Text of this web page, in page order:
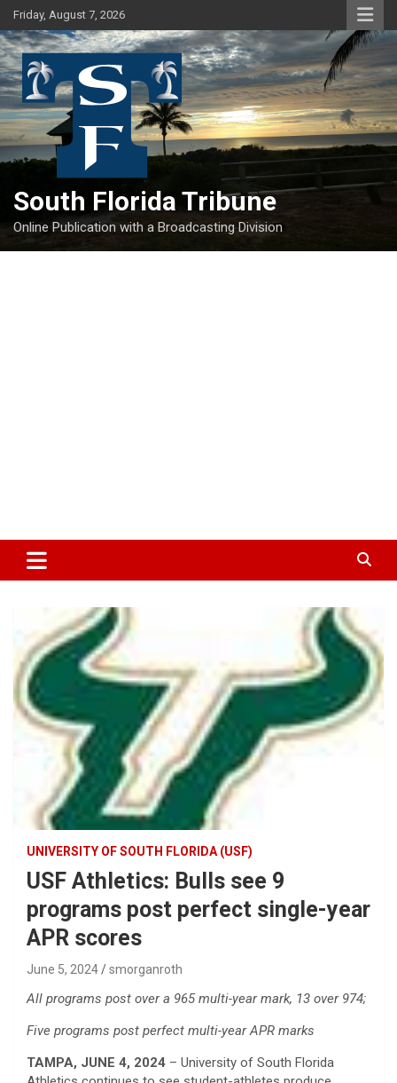
Skip
to
content
Friday, August 7, 2026
South Florida Tribune
Online Publication with a Broadcasting Division
UNIVERSITY OF SOUTH FLORIDA (USF)
USF Athletics: Bulls see 9
programs post perfect single-year
APR scores
June 5, 2024 smorganroth
All programs post over a 965 multi-year mark, 13 over 974;
Five programs post perfect multi-year APR marks
TAMPA, JUNE 4, 2024 – University of South Florida